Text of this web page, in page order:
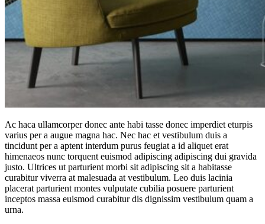
Ac haca ullamcorper donec ante habi tasse donec imperdiet eturpis
varius per a augue magna hac. Nec hac et vestibulum duis a
tincidunt per a aptent interdum purus feugiat a id aliquet erat
himenaeos nunc torquent euismod adipiscing adipiscing dui gravida
justo. Ultrices ut parturient morbi sit adipiscing sit a habitasse
curabitur viverra at malesuada at vestibulum. Leo duis lacinia
placerat parturient montes vulputate cubilia posuere parturient
inceptos massa euismod curabitur dis dignissim vestibulum quam a
urna.